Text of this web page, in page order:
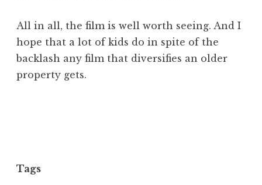
All in all, the film is well worth seeing. And I
hope that a lot of kids do in spite of the
backlash any film that diversifies an older
property gets.
Tags